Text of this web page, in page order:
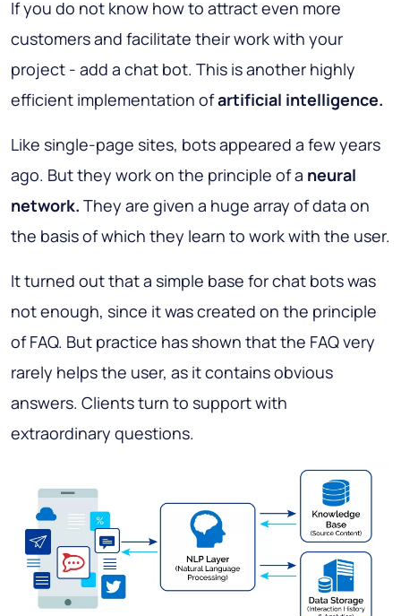
If you do not know how to attract even more
customers and facilitate their work with your
project - add a chat bot. This is another highly
efficient implementation ofartificial intelligence.
Like single-page sites, bots appeared a few years
ago. But they work on the principle of a neural
network. They are given a huge array of data on
the basis of which they learn to work with the user.
It turned out that a simple base for chat bots was
not enough, since it was created on the principle
of FAQ. But practice has shown that the FAQ very
rarely helps the user, as it contains obvious
answers. Сlients turn to support with
extraordinary questions.